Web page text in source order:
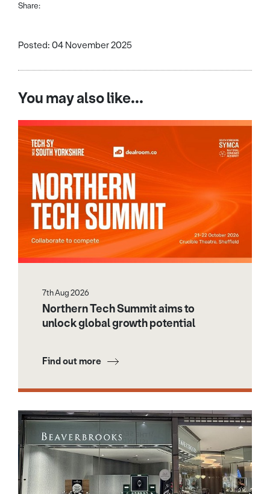
Share:
Posted: 04 November 2025
You may also like...
7th Aug 2026
Northern Tech Summit aims to
unlock global growth potential
Find out more